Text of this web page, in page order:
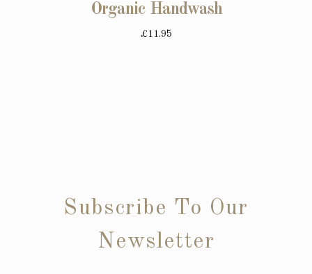
Organic Handwash
£11.95
Subscribe To Our
Newsletter